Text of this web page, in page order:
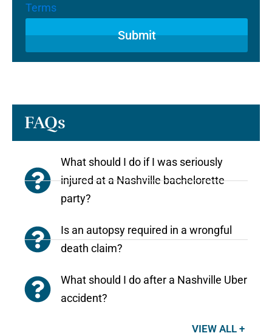
Terms
FAQs
What should I do if I was seriously
injured at a Nashville bachelorette
party?
Is an autopsy required in a wrongful
death claim?
What should I do after a Nashville Uber
accident?
VIEW ALL +